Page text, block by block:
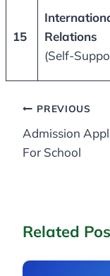
15
Relations
(Self-
Post
PREVIOUS
Admission
For School
Related